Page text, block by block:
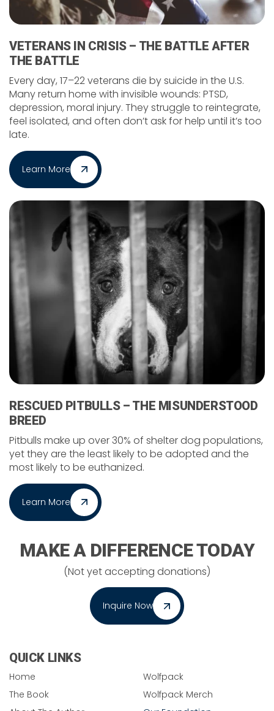
VETERANS IN CRISIS – THE BATTLE AFTER
THE BATTLE
Every day, 17–22 veterans die by suicide in the U.S.
Many return home with invisible wounds: PTSD,
depression, moral injury. They struggle to reintegrate,
feel isolated, and often don’t ask for help until it’s too
late.
Learn More
RESCUED PITBULLS – THE MISUNDERSTOOD
BREED
Pitbulls make up over 30% of shelter dog populations,
yet they are the least likely to be adopted and the
most likely to be euthanized.
Learn More
MAKE A DIFFERENCE TODAY
(Not yet accepting donations)
Inquire Now
QUICK LINKS
Home
The Book
Wolfpack
Wolfpack Merch